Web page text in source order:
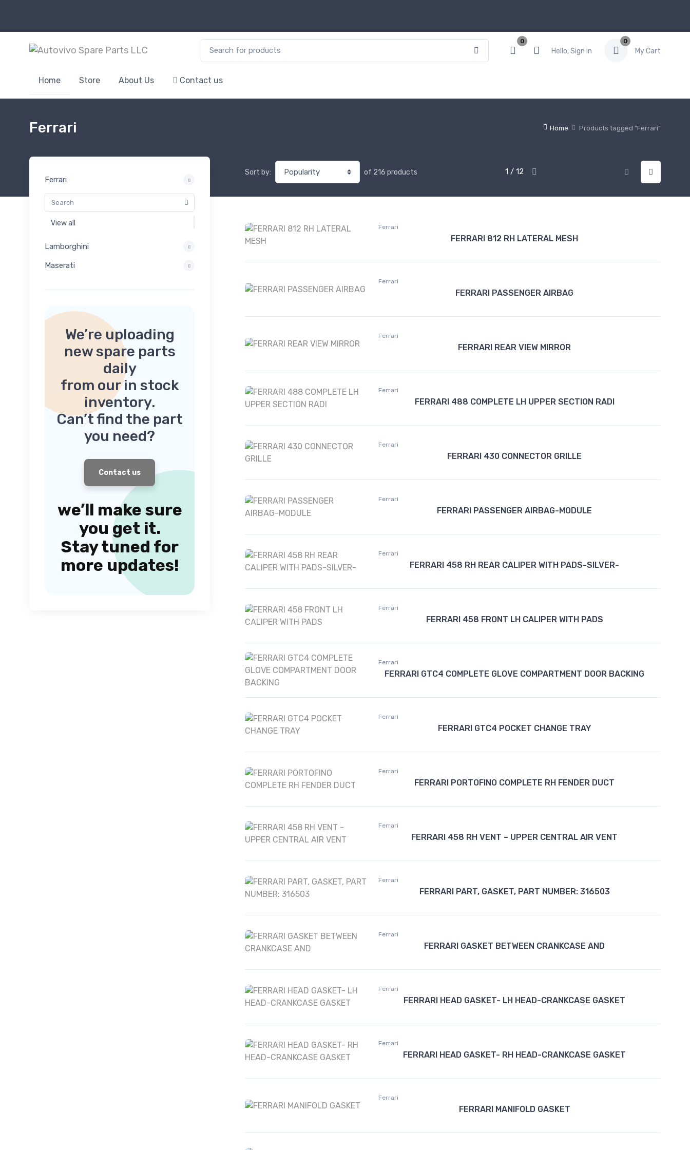
0
Hello, Sign in
0
My Cart
Home Store About Us Contact us
Home Products tagged “Ferrari”
Ferrari
Sort by: of 216 products 1 / 12
Ferrari
FERRARI 812 RH LATERAL MESH
Ferrari
FERRARI PASSENGER AIRBAG
Ferrari
FERRARI REAR VIEW MIRROR
Ferrari
FERRARI 488 COMPLETE LH UPPER SECTION RADI
Ferrari
FERRARI 430 CONNECTOR GRILLE
Ferrari
FERRARI PASSENGER AIRBAG-MODULE
Ferrari
FERRARI 458 RH REAR CALIPER WITH PADS-SILVER-
Ferrari
FERRARI 458 FRONT LH CALIPER WITH PADS
Ferrari
FERRARI GTC4 COMPLETE GLOVE COMPARTMENT DOOR BACKING
Ferrari
FERRARI GTC4 POCKET CHANGE TRAY
Ferrari
FERRARI PORTOFINO COMPLETE RH FENDER DUCT
Ferrari
FERRARI 458 RH VENT – UPPER CENTRAL AIR VENT
Ferrari
FERRARI PART, GASKET, PART NUMBER: 316503
Ferrari
FERRARI GASKET BETWEEN CRANKCASE AND
Ferrari
FERRARI HEAD GASKET- LH HEAD-CRANKCASE GASKET
Ferrari
FERRARI HEAD GASKET- RH HEAD-CRANKCASE GASKET
Ferrari
FERRARI MANIFOLD GASKET
Ferrari
View all
Lamborghini
Maserati
We’re uploading
new spare parts
daily
from our in stock
inventory.
Can’t find the part
you need?
Contact us
we’ll make sure
you get it.
Stay tuned for
more updates!